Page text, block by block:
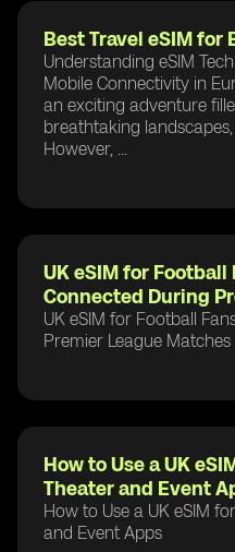
Best Travel eSIM for
Understanding eSIM
Mobile Connectivity in
an exciting adventure
breathtaking
However, ...
UK eSIM for Football
Connected During
UK eSIM for Football
Premier League Matches
How to Use a UK
Theater and Event
How to Use a UK eSIM
and Event Apps